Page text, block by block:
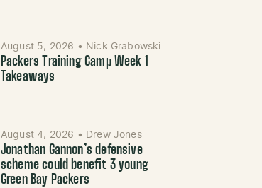
August 5, 2026 • Nick Grabowski
Packers Training Camp Week 1
Takeaways
August 4, 2026 • Drew Jones
Jonathan Gannon’s defensive
scheme could benefit 3 young
Green Bay Packers